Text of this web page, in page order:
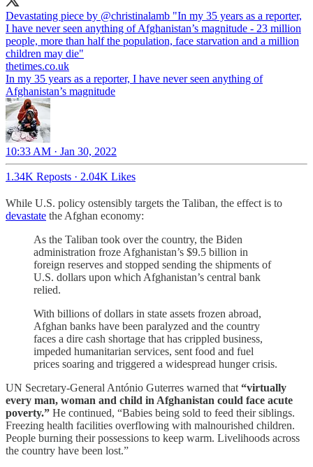
Devastating piece by @christinalamb "In my 35 years as a reporter,
I have never seen anything of Afghanistan’s magnitude - 23 million
people, more than half the population, face starvation and a million
thetimes.co.uk
In my 35 years as a reporter, I have never seen anything of
Afghanistan’s magnitude
10:33 AM · Jan 30, 2022
1.34K Reposts · 2.04K Likes
While U.S. policy ostensibly targets the Taliban, the effect is to
devastate the Afghan economy:
As the Taliban took over the country, the Biden
administration froze Afghanistan’s $9.5 billion in
foreign reserves and stopped sending the shipments of
U.S. dollars upon which Afghanistan’s central bank
relied.
With billions of dollars in state assets frozen abroad,
Afghan banks have been paralyzed and the country
faces a dire cash shortage that has crippled business,
impeded humanitarian services, sent food and fuel
prices soaring and triggered a widespread hunger crisis.
UN Secretary-General António Guterres warned that “virtually
every man, woman and child in Afghanistan could face acute
poverty.” He continued, “Babies being sold to feed their siblings.
Freezing health facilities overflowing with malnourished children.
People burning their possessions to keep warm. Livelihoods across
the country have been lost.”